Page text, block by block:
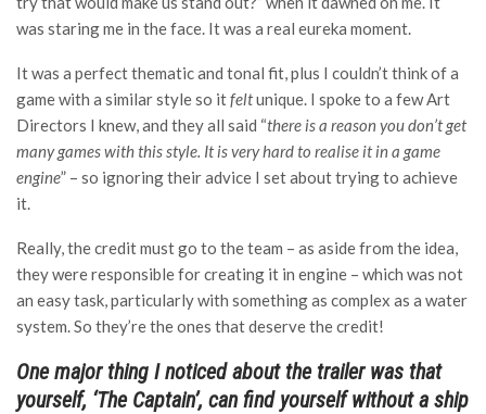
was staring me in the face. It was a real eureka moment.
It was a perfect thematic and tonal fit, plus I couldn’t think of a
game with a similar style so itfeltunique. I spoke to a few Art
Directors I knew, and they all said “there is a reason you don’t get
many games with this style. It is very hard to realise it in a game
engine” – so ignoring their advice I set about trying to achieve
it.
Really, the credit must go to the team – as aside from the idea,
they were responsible for creating it in engine – which was not
an easy task, particularly with something as complex as a water
system. So they’re the ones that deserve the credit!
One major thing I noticed about the trailer was that
yourself, ‘The Captain’, can find yourself without a ship